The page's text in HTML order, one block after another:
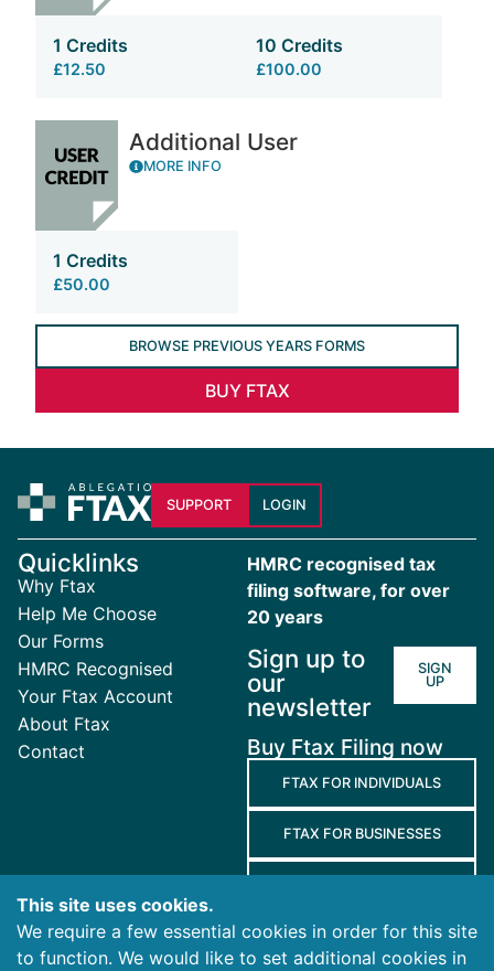
1 Credits
£12.50
10 Credits
£100.00
Additional User
MORE INFO
1 Credits
£50.00
BROWSE PREVIOUS YEARS FORMS
BUY FTAX
This site uses cookies.
We require a few essential cookies in order for this site
to function. We would like to set additional cookies in
SUPPORT LOGIN
Quicklinks
Why Ftax
Help Me Choose
Our Forms
HMRC Recognised
Your Ftax Account
About Ftax
Contact
HMRC recognised tax
filing software, for over
20 years
Sign up to
our
newsletter
SIGN
UP
Buy Ftax Filing now
FTAX FOR INDIVIDUALS
FTAX FOR BUSINESSES
Terms